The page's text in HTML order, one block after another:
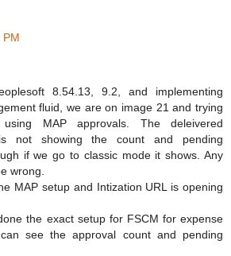
PM
8.54.13, 9.2, and implementing
fluid, we are on image 21 and trying
MAP approvals. The deleivered
not showing the count and pending
if we go to classic mode it shows. Any
wrong.
MAP setup and Intization URL is opening
the exact setup for FSCM for expense
see the approval count and pending